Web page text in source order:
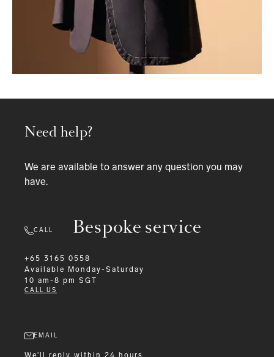
Bespoke service
Need help?
We are available to answer any question you may
have.
CALL
+65 3165 0558
Available
Monday-Saturday
10 am-8 pm SGT
CALL US
EMAIL
We'll reply within 24 hours